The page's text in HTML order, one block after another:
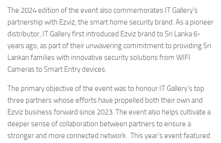
The 2024 edition of the event also commemorates IT Gallery’s
partnership with Ezviz, the smart home security brand. As a pioneer
distributor, IT Gallery first introduced Ezviz brand to Sri Lanka 6-
years ago, as part of their unwavering commitment to providing Sri
Lankan families with innovative security solutions from WIFI
Cameras to Smart Entry devices.
The primary objective of the event was to honour IT Gallery’s top
three partners whose efforts have propelled both their own and
Ezviz business forward since 2023. The event also helps cultivate a
deeper sense of collaboration between partners to ensure a
stronger and more connected network. This year’s event featured